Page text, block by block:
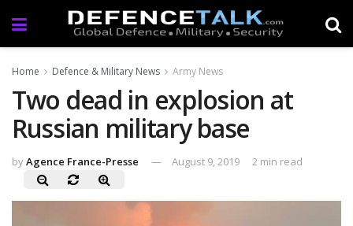
Home Defence & Military News Army News
Two dead in explosion at
Russian military base
byAgence France-Presse August 9, 2019 2 min read